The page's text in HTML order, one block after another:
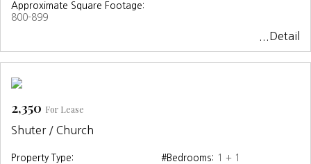
Approximate Square Footage:
800-899
...Detail
2,350 For Lease
Shuter / Church
Property Type:
#Bedrooms: 1 + 1